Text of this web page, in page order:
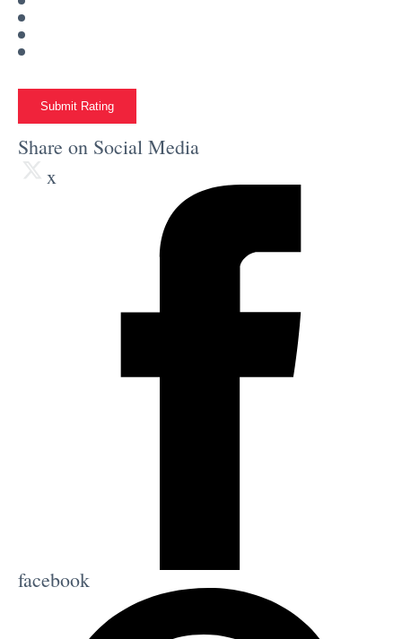
Submit Rating
Share on Social Media
x
facebook